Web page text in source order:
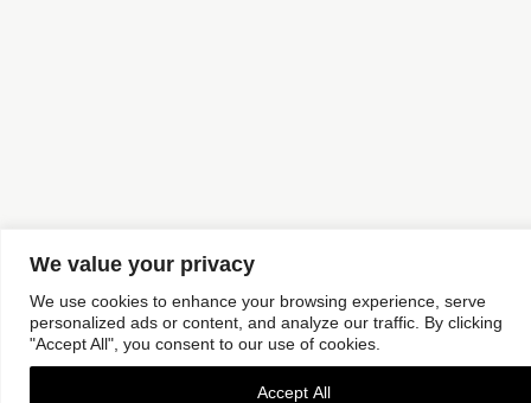
We value your privacy
We use cookies to enhance your browsing experience, serve
personalized ads or content, and analyze our traffic. By clicking
"Accept All", you consent to our use of cookies.
Accept All